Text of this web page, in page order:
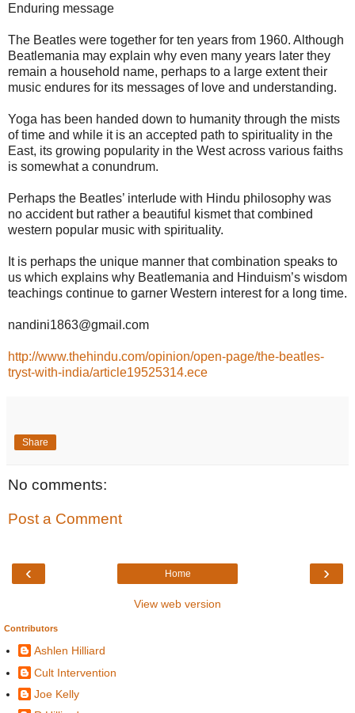
Enduring message
The Beatles were together for ten years from 1960. Although
Beatlemania may explain why even many years later they
remain a household name, perhaps to a large extent their
music endures for its messages of love and understanding.
Yoga has been handed down to humanity through the mists
of time and while it is an accepted path to spirituality in the
East, its growing popularity in the West across various faiths
is somewhat a conundrum.
Perhaps the Beatles’ interlude with Hindu philosophy was
no accident but rather a beautiful kismet that combined
western popular music with spirituality.
It is perhaps the unique manner that combination speaks to
us which explains why Beatlemania and Hinduism’s wisdom
teachings continue to garner Western interest for a long time.
nandini1863@gmail.com
http://www.thehindu.com/opinion/open-page/the-beatles-
tryst-with-india/article19525314.ece
Share
No comments:
Post a Comment
‹ ›
Home
View web version
Contributors
Ashlen Hilliard
Cult Intervention
Joe Kelly